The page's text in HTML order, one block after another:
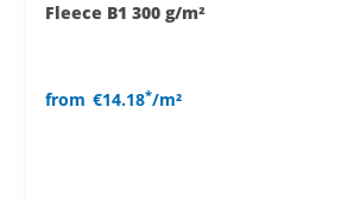
Fleece B1 300 g/m²
from €14.18*/m²